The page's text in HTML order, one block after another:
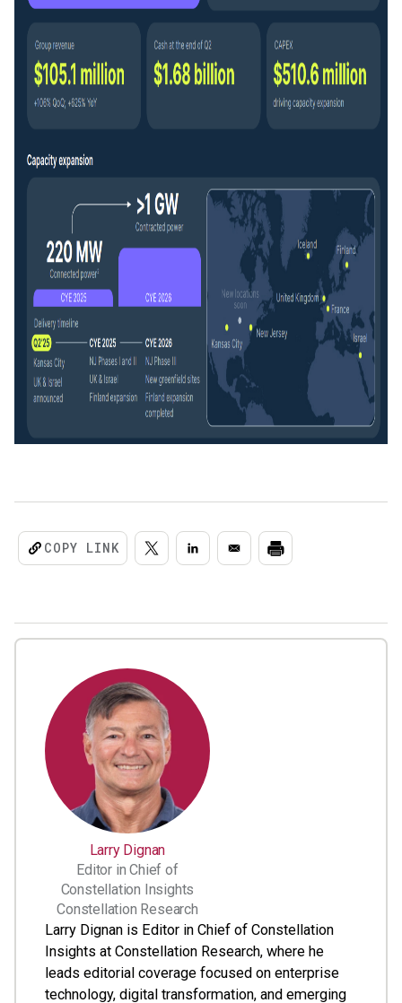
COPY LINK
Larry Dignan
Editor in Chief of
Constellation Insights
Constellation Research
Larry Dignan is Editor in Chief of Constellation
Insights at Constellation Research, where he
leads editorial coverage focused on enterprise
technology, digital transformation, and emerging